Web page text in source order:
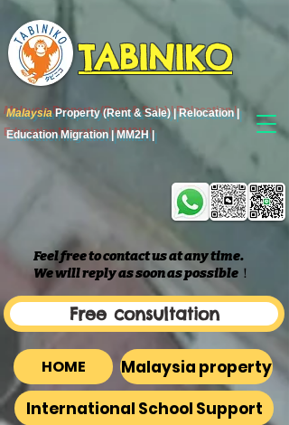
TABINIKO
MalaysiaProperty (Rent & Sale) | Relocation |
Education Migration | MM2H |
Feel free to contact us at any time.
We will reply as soon as possible ​！
Free consultation
HOME
Malaysia property
International School Support